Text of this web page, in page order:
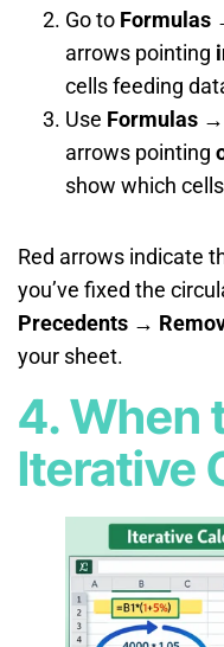
Go to Formulas
arrows pointing
cells feeding
Use Formulas →
arrows pointing
show which
Red arrows indicate
you’ve fixed the
Precedents →
your sheet.
4. When
Iterative